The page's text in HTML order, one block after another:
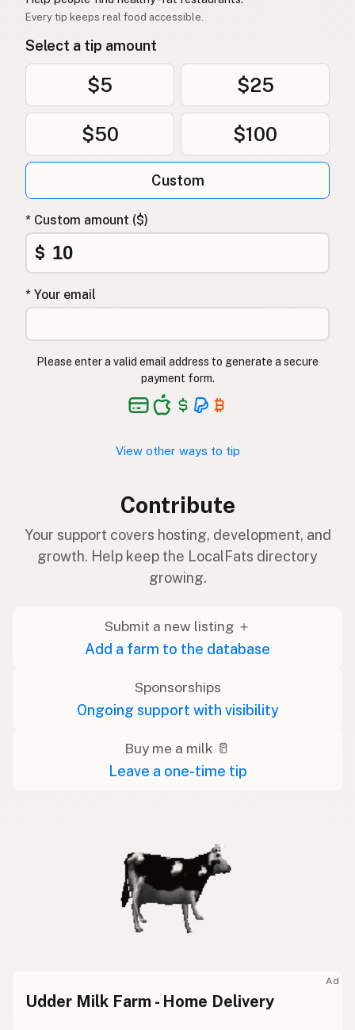
Every tip keeps real food accessible.
Select a tip amount
$5 $25
$50 $100
Custom
* Custom amount ($)
$
* Your email
Please enter a valid email address to generate a secure
payment form.
View other ways to tip
Contribute
Your support covers hosting, development, and
growth. Help keep the LocalFats directory
growing.
Submit a new listing ＋
Add a farm to the database
Sponsorships
Ongoing support with visibility
Buy me a milk 🥛
Leave a one-time tip
Ad
Udder Milk Farm - Home Delivery